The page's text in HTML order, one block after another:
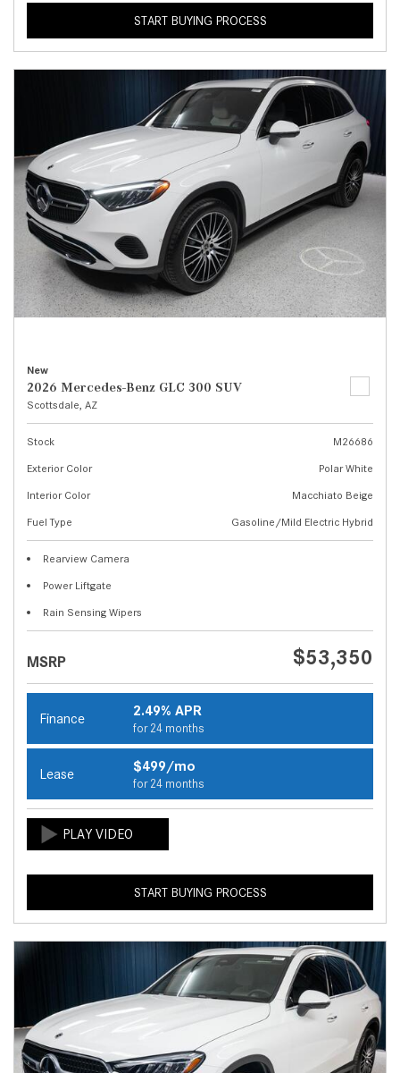
START BUYING PROCESS
New
2026 Mercedes-Benz GLC 300 SUV
Scottsdale, AZ
Stock
M26686
Exterior Color
Polar White
Interior Color
Macchiato Beige
Fuel Type
Gasoline/Mild Electric Hybrid
Rearview Camera
Power Liftgate
Rain Sensing Wipers
MSRP $53,350
Finance 2.49% APR
for 24 months
Lease $499/mo
for 24 months
START BUYING PROCESS